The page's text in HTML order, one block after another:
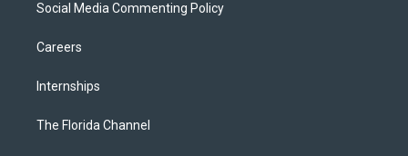
Social Media Commenting Policy
Careers
Internships
The Florida Channel